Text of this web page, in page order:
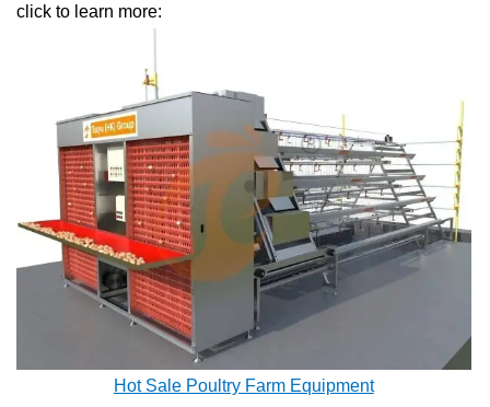
click to learn more:
Hot Sale Poultry Farm Equipment